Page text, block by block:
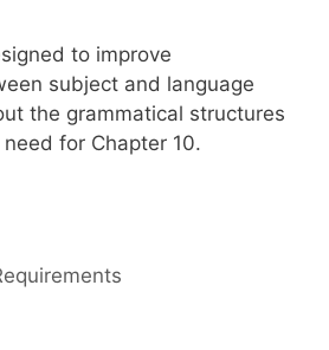
to improve
subject and language
the grammatical structures
for Chapter 10.